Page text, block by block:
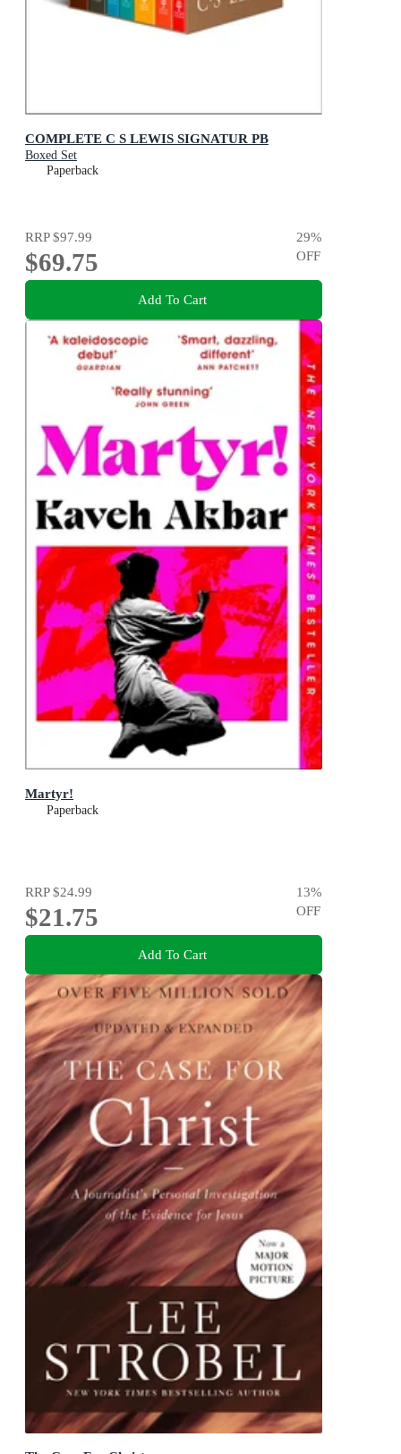
COMPLETE C S LEWIS SIGNATUR PB
Boxed Set
Paperback
RRP$97.99
$69.75
29%
OFF
Add To Cart
Martyr!
Paperback
RRP$24.99
$21.75
13%
OFF
Add To Cart